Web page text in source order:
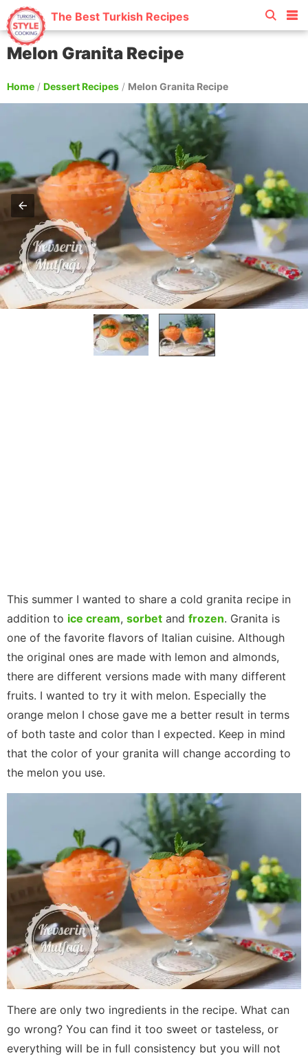
The Best Turkish Recipes
Melon Granita Recipe
Home / Dessert Recipes / Melon Granita Recipe
This summer I wanted to share a cold granita recipe in
addition to ice cream, sorbet and frozen. Granita is
one of the favorite flavors of Italian cuisine. Although
the original ones are made with lemon and almonds,
there are different versions made with many different
fruits. I wanted to try it with melon. Especially the
orange melon I chose gave me a better result in terms
of both taste and color than I expected. Keep in mind
that the color of your granita will change according to
the melon you use.
There are only two ingredients in the recipe. What can
go wrong? You can find it too sweet or tasteless, or
everything will be in full consistency but you will not